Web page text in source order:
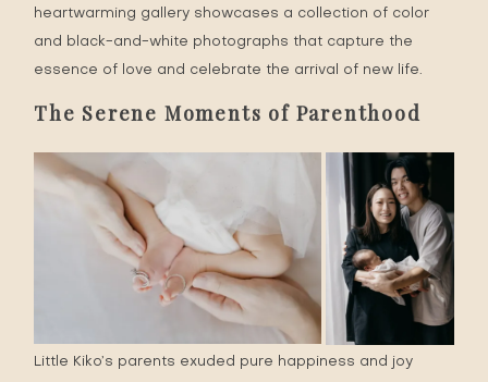
heartwarming gallery showcases a collection of color
and black-and-white photographs that capture the
essence of love and celebrate the arrival of new life.
The Serene Moments of Parenthood
Little Kiko’s parents exuded pure happiness and joy